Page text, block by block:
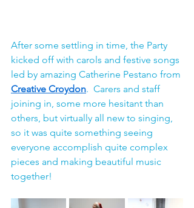
After some settling in time, the Party
kicked off with carols and festive songs
led by amazing Catherine Pestano from
Creative Croydon.  Carers and staff
joining in, some more hesitant than
others, but virtually all new to singing,
so it was quite something seeing
everyone accomplish quite complex
pieces and making beautiful music
together!